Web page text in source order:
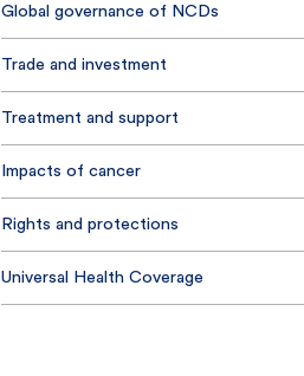
Global governance of NCDs
Trade and investment
Treatment and support
Impacts of cancer
Rights and protections
Universal Health Coverage